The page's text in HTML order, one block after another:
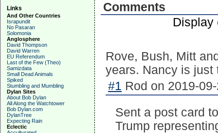
Links
And Other Countries
Israpundit
No Pasaran
Solomonia
Anglosphere
David Thompson
David Warren
EU Referendum
Last of the Few (Theo)
Samizdata
Small Dead Animals
Spiked
Stumbling and Mumbling
Dylan Sites
About Bob Dylan
All Along the Watchtower
Bob Dylan.com
DylanTree
Expecting Rain
Eclectic
Comments
Display
Rove, Bush, Mitt
years. Nancy is just
#1 Rod on 2019-
Sent a post card
Trump